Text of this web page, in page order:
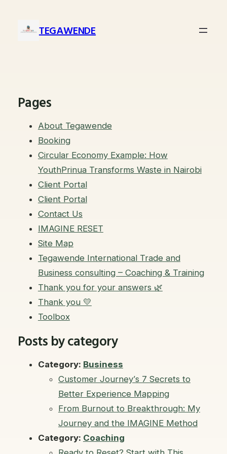
content
TEGAWENDE
Pages
About Tegawende
Booking
Circular Economy Example: How
YouthPrinua Transforms Waste in Nairobi
Client Portal
Client Portal
Contact Us
IMAGINE RESET
Site Map
Tegawende International Trade and
Business consulting – Coaching & Training
Thank you for your answers 🌿
Thank you 💛
Toolbox
Posts by category
Category: Business
Customer Journey’s 7 Secrets to
Better Experience Mapping
From Burnout to Breakthrough: My
Journey and the IMAGINE Method
Category: Coaching